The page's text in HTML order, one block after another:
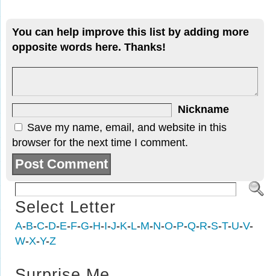
You can help improve this list by adding more
opposite words here. Thanks!
Nickname
Save my name, email, and website in this
browser for the next time I comment.
Select Letter
A-B-C-D-E-F-G-H-I-J-K-L-M-N-O-P-Q-R-S-T-U-V-
W-X-Y-Z